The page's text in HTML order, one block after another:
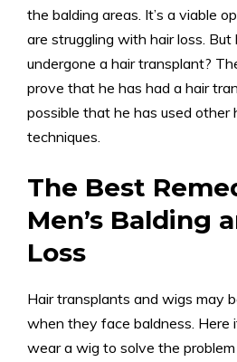
the balding areas. It’s a viable
are struggling with hair loss.
undergone a hair transplant?
prove that he has had a hair
possible that he has used other
techniques.
The Best
Men’s Balding
Loss
Hair transplants and wigs may
when they face baldness. Here
wear a wig to solve the